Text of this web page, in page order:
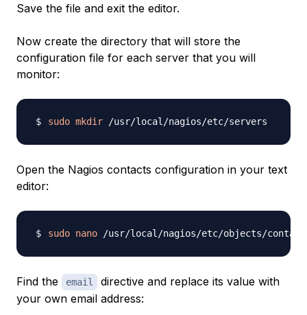
Save the file and exit the editor.
Now create the directory that will store the
configuration file for each server that you will
monitor:
sudo mkdir
Open the Nagios contacts configuration in your text
editor:
sudo nano
Find the email
directive and replace its value with
your own email address: